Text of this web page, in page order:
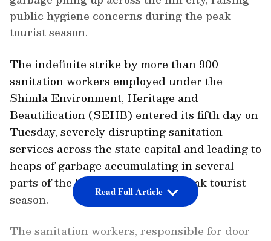
public hygiene concerns during the peak
tourist season.
The indefinite strike by more than 900
sanitation workers employed under the
Shimla Environment, Heritage and
Beautification (SEHB) entered its fifth day on
Tuesday, severely disrupting sanitation
services across the state capital and leading to
heaps of garbage accumulating in several
parts of the hill city during the peak tourist
season.
The sanitation workers, responsible for door-
Read Full Article